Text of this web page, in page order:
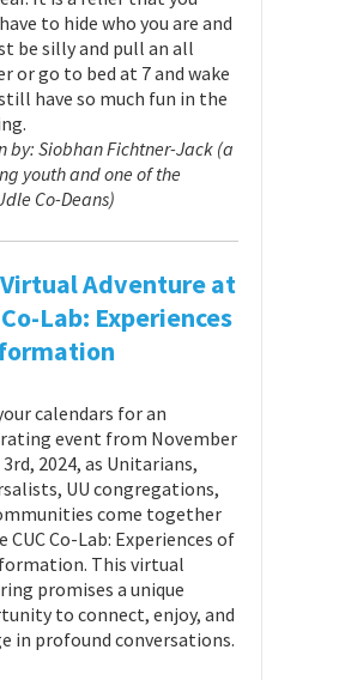
to hide who you are and
be silly and pull an all
or go to bed at 7 and wake
have so much fun in the
by: Siobhan Fichtner-Jack (a
youth and one of the
Co-Deans)
Adventure at
Lab: Experiences
calendars for an
event from November
2024, as Unitarians,
UU congregations,
come together
CUC Co-Lab: Experiences of
This virtual
promises a unique
to connect, enjoy, and
in profound conversations.